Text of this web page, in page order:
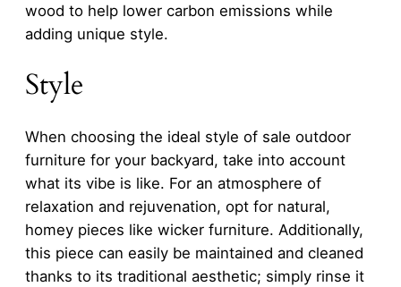
wood to help lower carbon emissions while
adding unique style.
Style
When choosing the ideal style of sale outdoor
furniture for your backyard, take into account
what its vibe is like. For an atmosphere of
relaxation and rejuvenation, opt for natural,
homey pieces like wicker furniture. Additionally,
this piece can easily be maintained and cleaned
thanks to its traditional aesthetic; simply rinse it